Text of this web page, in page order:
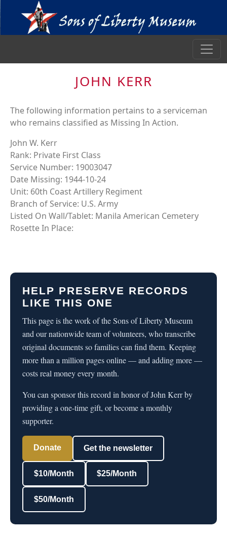
JOHN KERR
The following information pertains to a serviceman
who remains classified as Missing In Action.
John W. Kerr
Rank: Private First Class
Service Number: 19003047
Date Missing: 1944-10-24
Unit: 60th Coast Artillery Regiment
Branch of Service: U.S. Army
Listed On Wall/Tablet: Manila American Cemetery
Rosette In Place:
HELP PRESERVE RECORDS
LIKE THIS ONE
This page is the work of the Sons of Liberty Museum
and our nationwide team of volunteers, who transcribe
original documents so families can find them. Keeping
more than a million pages online — and adding more —
costs real money every month.
You can sponsor this record in honor of John Kerr by
providing a one-time gift, or become a monthly
supporter.
Donate Get the newsletter
$10/Month $25/Month
$50/Month